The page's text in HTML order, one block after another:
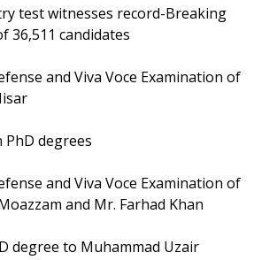
test witnesses record-Breaking
36,511 candidates
and Viva Voce Examination of
PhD degrees
and Viva Voce Examination of
and Mr. Farhad Khan
degree to Muhammad Uzair